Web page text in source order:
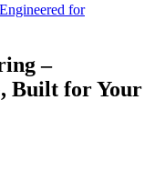
–
Built for Your